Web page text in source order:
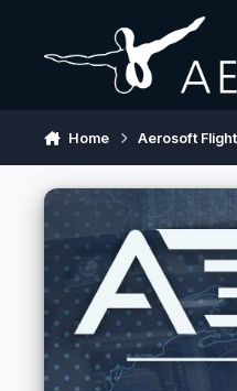
Home Aerosoft